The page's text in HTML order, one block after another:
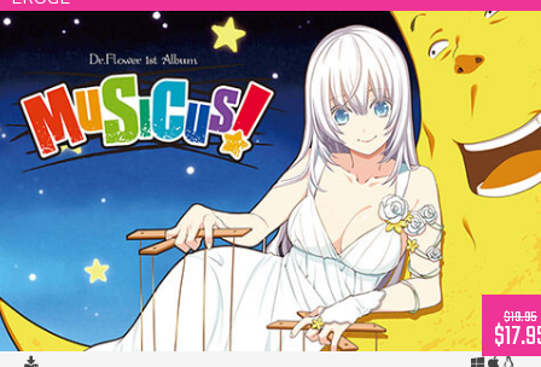
MUSICUS! Dr. Flower 1st Album (download)
$19.95